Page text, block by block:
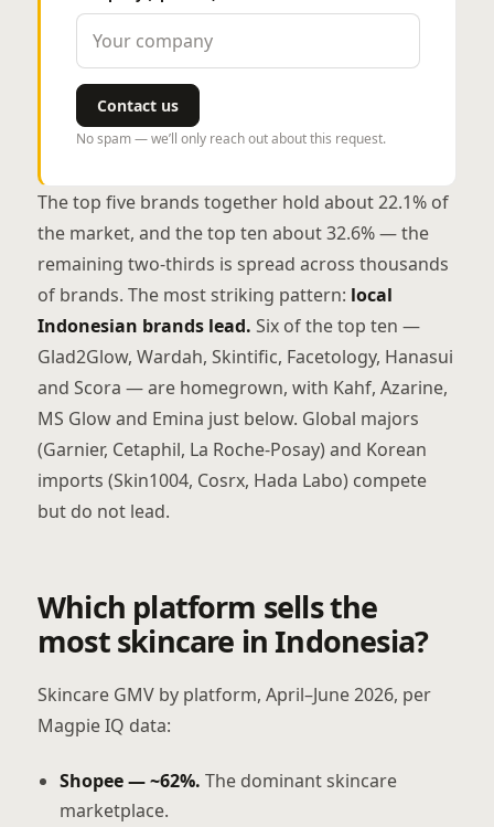
Contact us
No spam — we’ll only reach out about this request.
The top five brands together hold about 22.1% of
the market, and the top ten about 32.6% — the
remaining two-thirds is spread across thousands
of brands. The most striking pattern: local
Indonesian brands lead. Six of the top ten —
Glad2Glow, Wardah, Skintific, Facetology, Hanasui
and Scora — are homegrown, with Kahf, Azarine,
MS Glow and Emina just below. Global majors
(Garnier, Cetaphil, La Roche-Posay) and Korean
imports (Skin1004, Cosrx, Hada Labo) compete
but do not lead.
Which platform sells the
most skincare in Indonesia?
Skincare GMV by platform, April–June 2026, per
Magpie IQ data:
Shopee — ~62%. The dominant skincare
marketplace.